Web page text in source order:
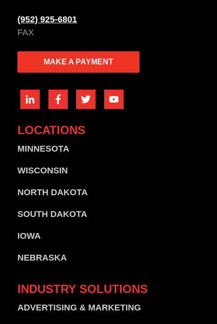
(952) 925-6801
FAX
MAKE A PAYMENT
LOCATIONS
MINNESOTA
WISCONSIN
NORTH DAKOTA
SOUTH DAKOTA
IOWA
NEBRASKA
INDUSTRY SOLUTIONS
ADVERTISING & MARKETING